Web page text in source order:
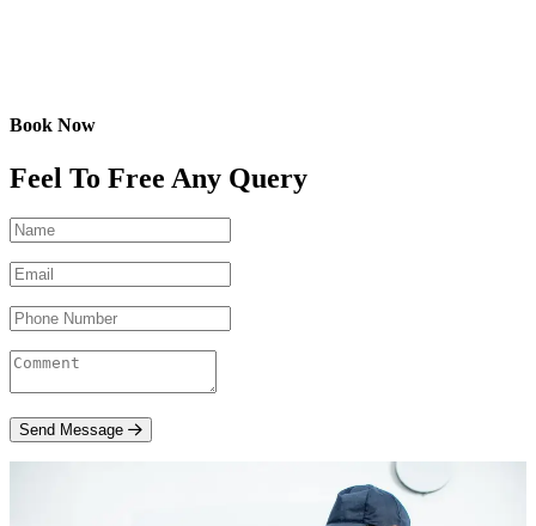
Book Now
Feel To Free Any Query
Send Message